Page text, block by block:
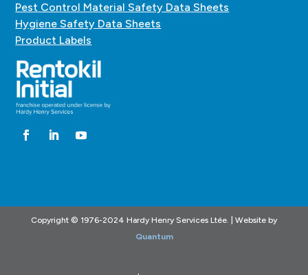
Pest Control Material Safety Data Sheets
Hygiene Safety Data Sheets
Product Labels
Copyright © 1976-2024 Hardy Henry Services Ltée. | Website by
Quantum